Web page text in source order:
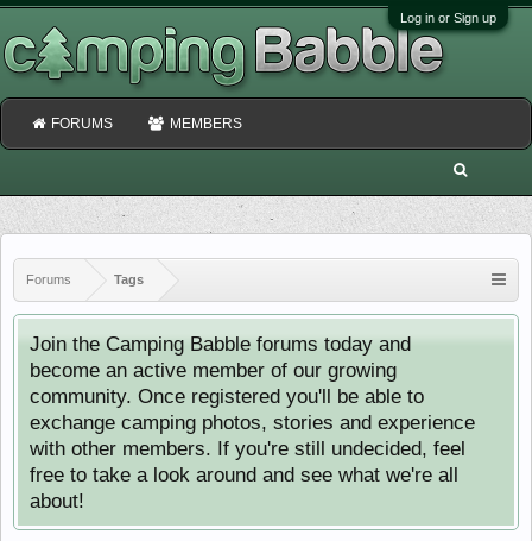
Log in or Sign up
Forums Tags
Join the Camping Babble forums today and
become an active member of our growing
community. Once registered you'll be able to
exchange camping photos, stories and experience
with other members. If you're still undecided, feel
free to take a look around and see what we're all
about!
FORUMS MEMBERS